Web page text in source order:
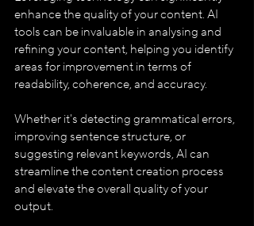
enhance the quality of your content. AI
tools can be invaluable in analysing and
refining your content, helping you identify
areas for improvement in terms of
readability, coherence, and accuracy.
Whether it's detecting grammatical errors,
improving sentence structure, or
suggesting relevant keywords, AI can
streamline the content creation process
and elevate the overall quality of your
output.